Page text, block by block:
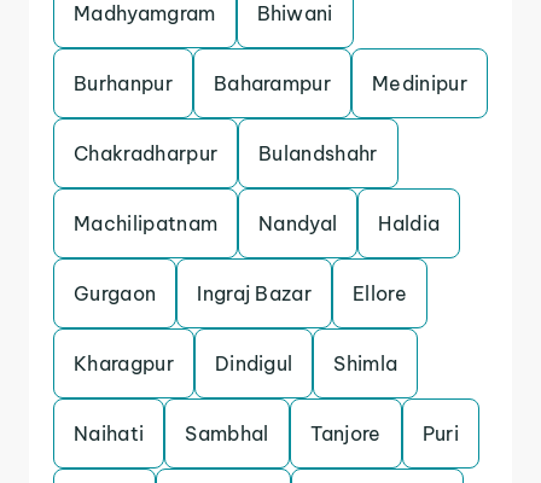
Madhyamgram Bhiwani
Burhanpur Baharampur Medinipur
Chakradharpur Bulandshahr
Machilipatnam Nandyal Haldia
Gurgaon Ingraj Bazar Ellore
Kharagpur Dindigul Shimla
Naihati Sambhal Tanjore Puri